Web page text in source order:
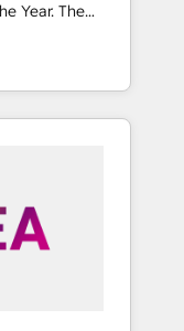
Year. The
🚀
and
and NAM,
clarity,